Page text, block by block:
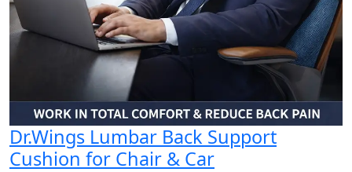
Dr.Wings Lumbar Back Support
Cushion for Chair & Car